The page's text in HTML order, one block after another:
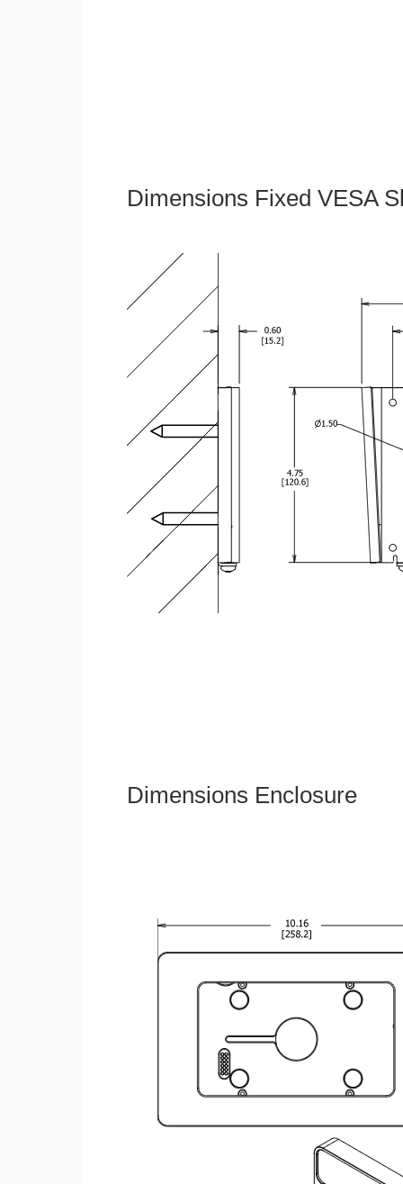
Dimensions Fixed VESA
Dimensions Enclosure